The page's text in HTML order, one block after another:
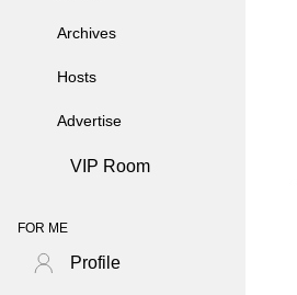
Archives
Hosts
Advertise
VIP Room
FOR ME
Profile